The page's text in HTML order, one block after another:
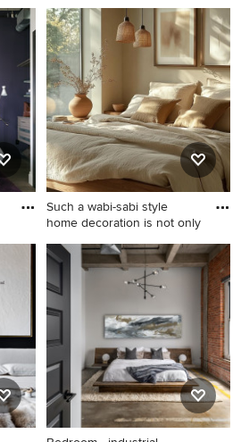
Bedroom - mid-sized
industrial guest dark wood
floor and brown floor
bedroom idea in Orange
County with blue walls and
no fireplace
Such a wabi-sabi style
home decoration is not only
Mid-sized urban guest
ceramic tile and gray floor
bedroom photo in Los
Angeles with beige walls